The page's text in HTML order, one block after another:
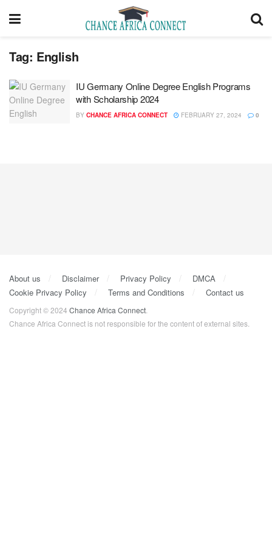
Tag: English
IU Germany Online Degree English Programs
with Scholarship 2024
BY CHANCE AFRICA CONNECT FEBRUARY 27, 2024 0
About us Disclaimer Privacy Policy
DMCA
Cookie Privacy Policy
Terms and Conditions Contact us
Copyright © 2024 Chance Africa Connect
Chance Africa Connect is not responsible for the content of external sites.